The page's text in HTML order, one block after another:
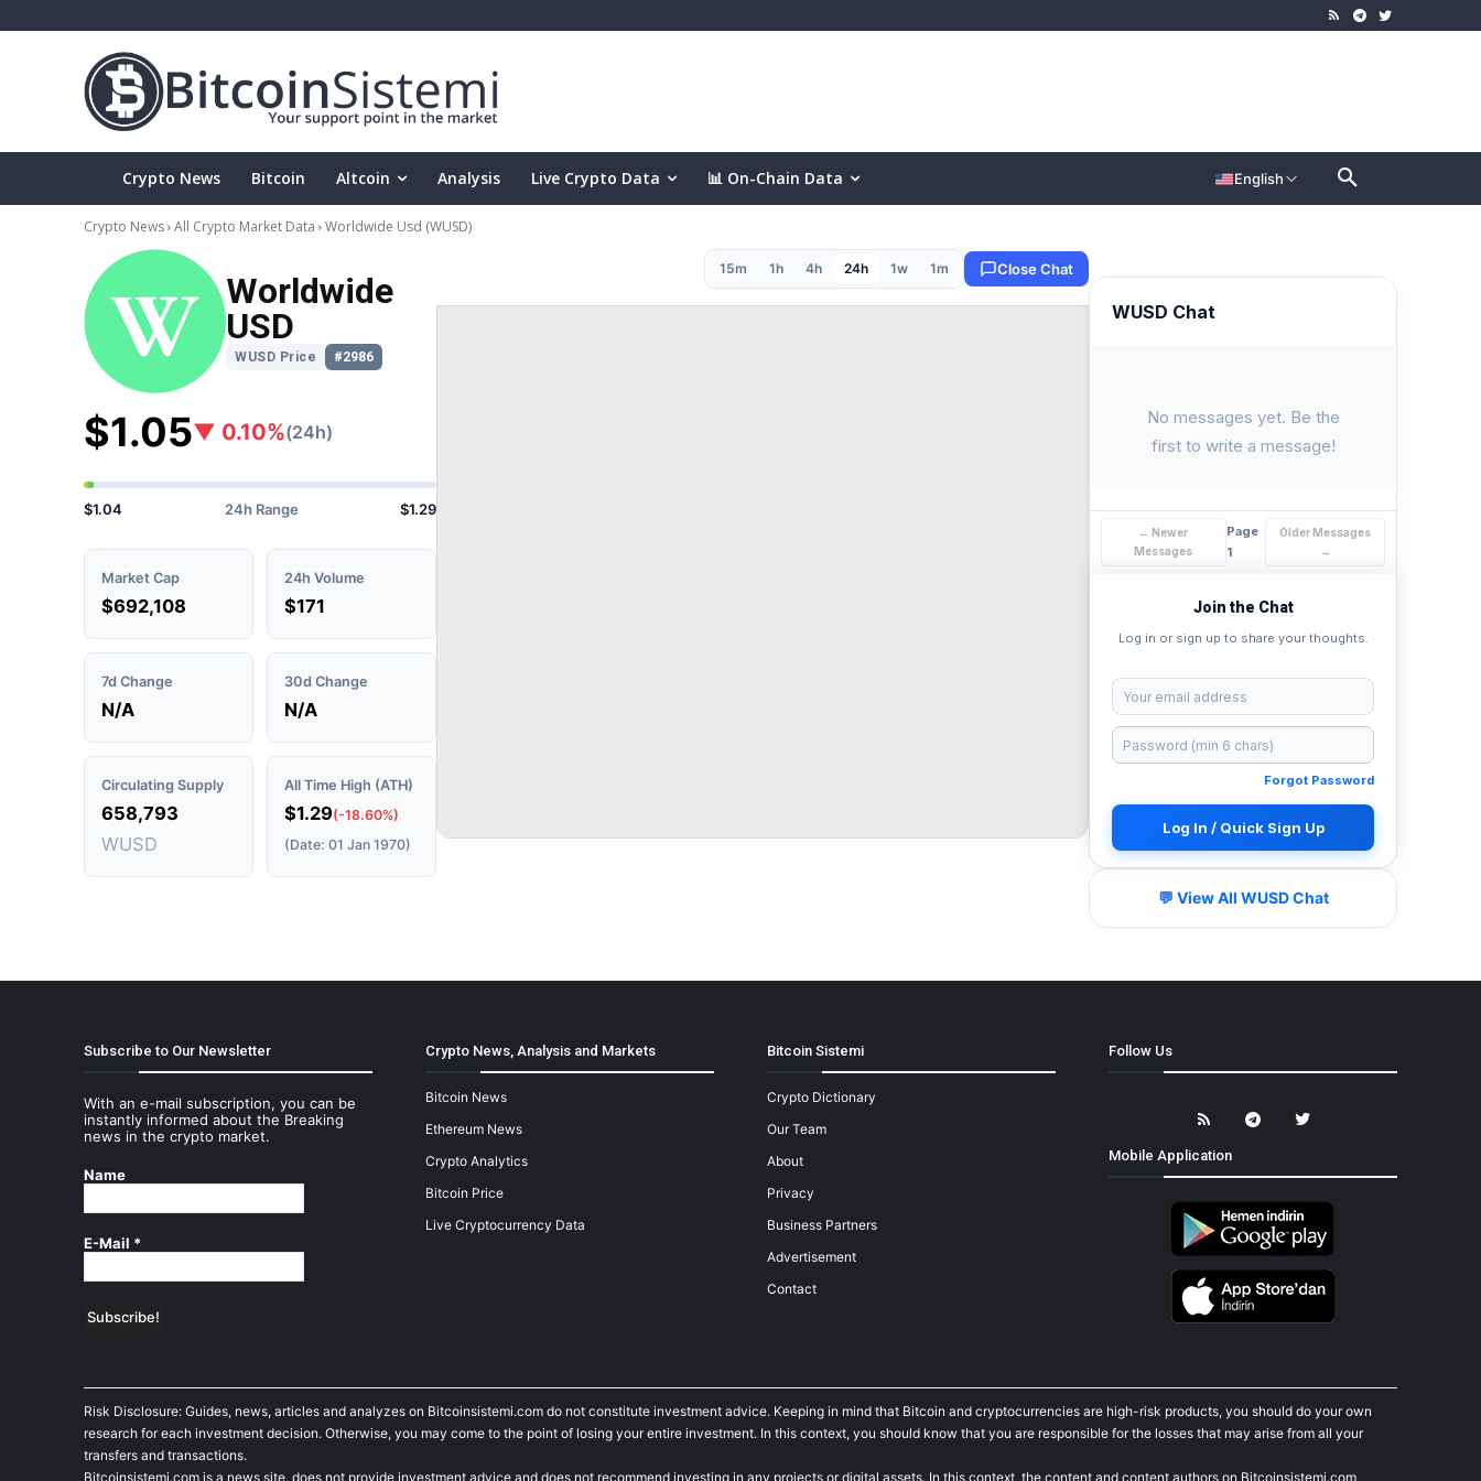
Crypto News Bitcoin Altcoin Analysis Live Crypto Data 📊 On-Chain Data English
Crypto News All Crypto Market Data Worldwide Usd (WUSD)
Worldwide
USD
WUSD Price #2986
$1.05▼ 0.10%(24h)
$1.04 24h Range $1.29
Market Cap
$692,108
24h Volume
$171
7d Change
N/A
30d Change
N/A
Circulating Supply
658,793
WUSD
All Time High (ATH)
$1.29(-18.60%)
(Date: 01 Jan 1970)
15m 1h 4h 24h 1w 1m Close Chat
WUSD Chat
No messages yet. Be the
first to write a message!
← Newer
Messages
Page
1
Older Messages
→
Join the Chat
Log in or sign up to share your thoughts.
Forgot Password
Log In / Quick Sign Up
💬 View All WUSD Chat
Subscribe to Our Newsletter
With an e-mail subscription, you can be
instantly informed about the Breaking
news in the crypto market.
Name
E-Mail *
Crypto News, Analysis and Markets
Bitcoin News
Ethereum News
Crypto Analytics
Bitcoin Price
Live Cryptocurrency Data
Bitcoin Sistemi
Crypto Dictionary
Our Team
About
Privacy
Business Partners
Advertisement
Contact
Follow Us
Mobile Application
Risk Disclosure: Guides, news, articles and analyzes on Bitcoinsistemi.com do not constitute investment advice. Keeping in mind that Bitcoin and cryptocurrencies are high-risk products, you should do your own
research for each investment decision. Otherwise, you may come to the point of losing your entire investment. In this context, you should know that you are responsible for the losses that may arise from all your
transfers and transactions.
Bitcoinsistemi.com is a news site, does not provide investment advice and does not recommend investing in any projects or digital assets. In this context, the content and content authors on Bitcoinsistemi.com